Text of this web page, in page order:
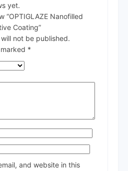
yet.
“OPTIGLAZE Nanofilled
Coating”
not be published.
*
and website in this